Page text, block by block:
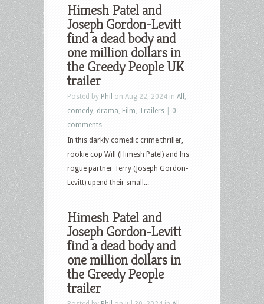
Himesh Patel and
Joseph Gordon-Levitt
find a dead body and
one million dollars in
the Greedy People UK
trailer
Posted by Phil on Aug 22, 2024 in All
comedy drama Film Trailers
0
comments
In this darkly comedic crime thriller,
rookie cop Will (Himesh Patel) and his
rogue partner Terry (Joseph Gordon-
Levitt) upend their small...
Himesh Patel and
Joseph Gordon-Levitt
find a dead body and
one million dollars in
the Greedy People
trailer